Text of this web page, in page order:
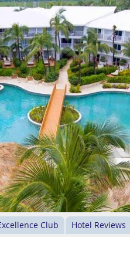
Club Hotel Reviews